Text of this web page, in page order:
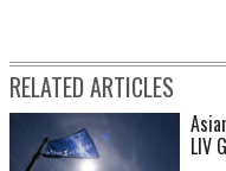
RELATED ARTICLES
LIV